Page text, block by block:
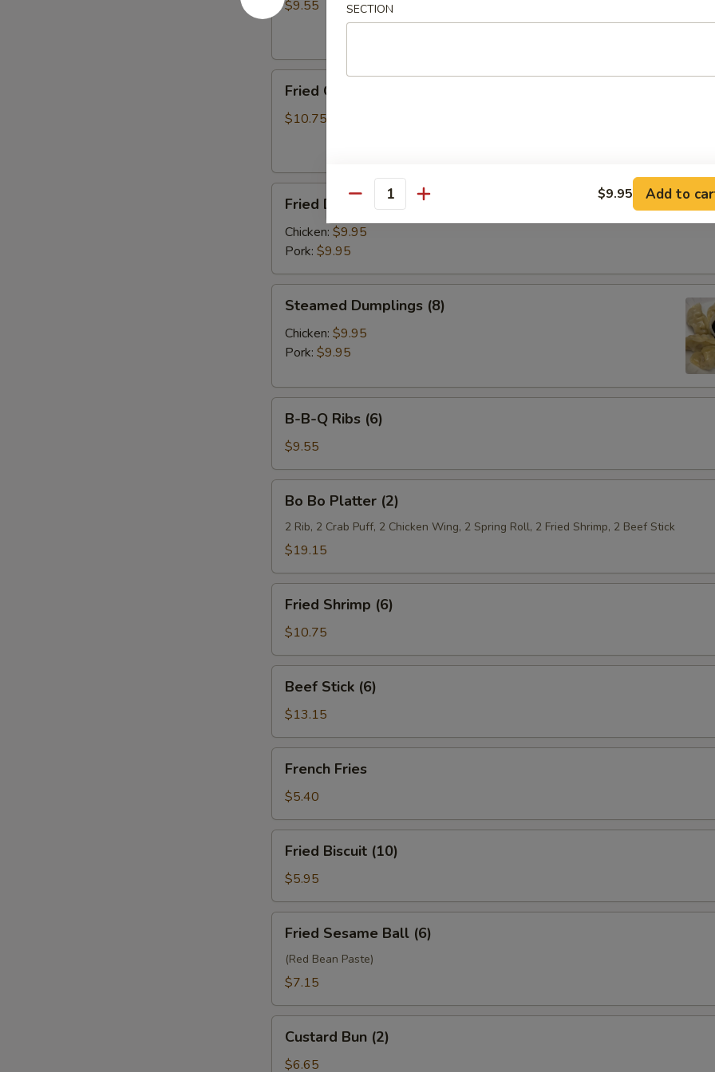
(8)$9.55
Chicken
Wings
Fried Chicken Wings (6)
$10.75
Dumplings
(8)
Fried Dumplings (8)
Chicken: $9.95
Pork: $9.95
Dumplings
(8)
Steamed Dumplings (8)
Chicken: $9.95
Pork: $9.95
Ribs
(6)
B-B-Q Ribs (6)
$9.55
Bo
Platter
(2)
Bo Bo Platter (2)
2 Rib, 2 Crab Puff, 2 Chicken Wing, 2 Spring Roll, 2 Fried Shrimp, 2 Beef Stick
$19.15
Shrimp
(6)
Fried Shrimp (6)
$10.75
Stick
(6)
Beef Stick (6)
$13.15
Fries
French Fries
$5.40
Biscuit
(10)
Fried Biscuit (10)
$5.95
Sesame
Ball
(6)
Fried Sesame Ball (6)
(Red Bean Paste)
$7.15
Bun
(2)
Custard Bun (2)
$6.65
SECTION
Quantity $9.95 Add to